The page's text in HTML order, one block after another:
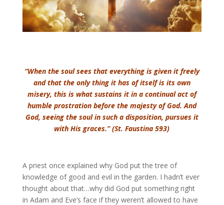
“When the soul sees that everything is given it freely
and that the only thing it has of itself is its own
misery, this is what sustains it in a continual act of
humble prostration before the majesty of God. And
God, seeing the soul in such a disposition, pursues it
with His graces.” (St. Faustina 593)
A priest once explained why God put the tree of
knowledge of good and evil in the garden. I hadn’t ever
thought about that…why did God put something right
in Adam and Eve’s face if they weren’t allowed to have